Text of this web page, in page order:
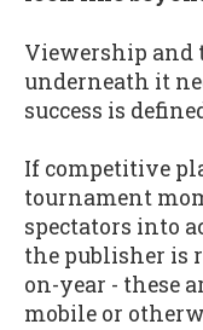
Viewership and
underneath it
success is
If competitive
tournament
spectators into
the publisher is
on-year - these
mobile or